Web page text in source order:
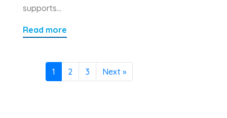
supports…
Read more
1 2 3 Next »